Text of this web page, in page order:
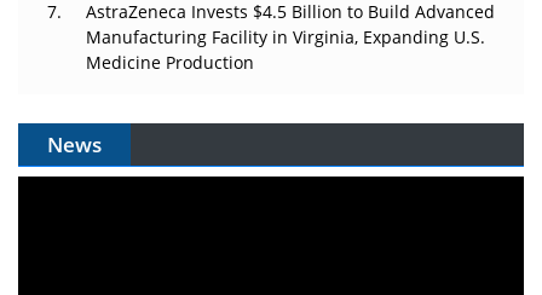
AstraZeneca Invests $4.5 Billion to Build Advanced
Manufacturing Facility in Virginia, Expanding U.S.
Medicine Production
News